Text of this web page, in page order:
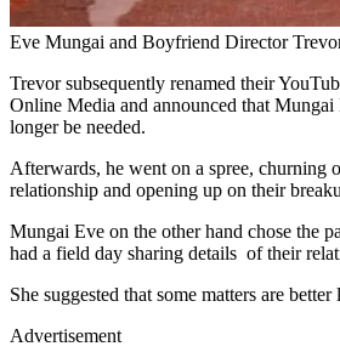
Eve Mungai and Boyfriend Director
Trevor subsequently renamed their
Online Media and announced that Mungai
longer be needed.
Afterwards, he went on a spree, churning
relationship and opening up on their
Mungai Eve on the other hand chose the
had a field day sharing details of their
She suggested that some matters are
Advertisement